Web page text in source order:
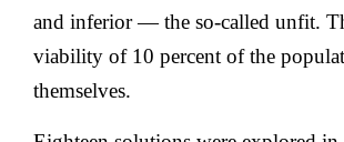
and inferior — the so-called unfit.
viability of 10 percent of the
themselves.